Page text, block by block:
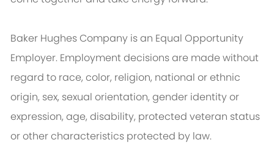
Baker Hughes Company is an Equal Opportunity
Employer. Employment decisions are made without
regard to race, color, religion, national or ethnic
origin, sex, sexual orientation, gender identity or
expression, age, disability, protected veteran status
or other characteristics protected by law.